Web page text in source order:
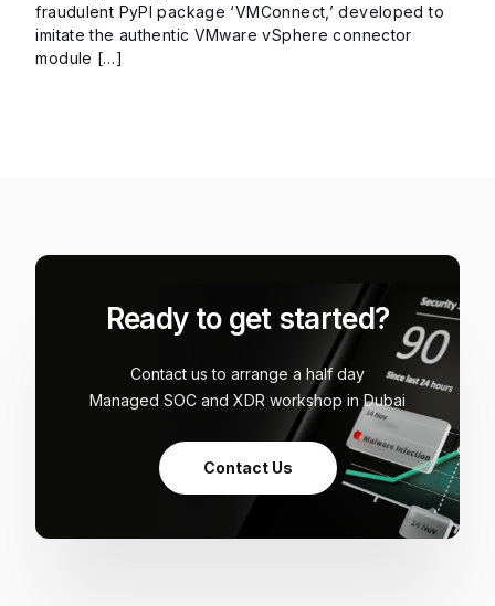
fraudulent PyPI package ‘VMConnect,’ developed to
imitate the authentic VMware vSphere connector
module […]
Ready to get started?
Contact us to arrange a half day
Managed SOC and XDR workshop in Dubai
Contact Us